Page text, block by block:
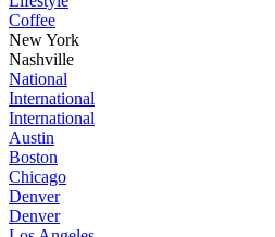
Coffee
New York
Nashville
National
International
International
Austin
Boston
Chicago
Denver
Denver